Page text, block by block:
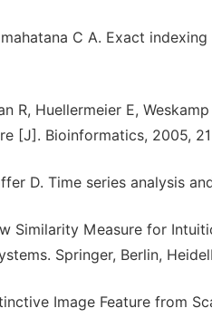
C A. Exact
R, Huellermeier E,
[J]. Bioinformatics, 2005, 21
D. Time series analysis
Similarity Measure for
Springer, Berlin,
Image Feature from